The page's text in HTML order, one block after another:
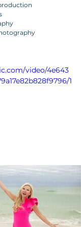
video/4e643
1